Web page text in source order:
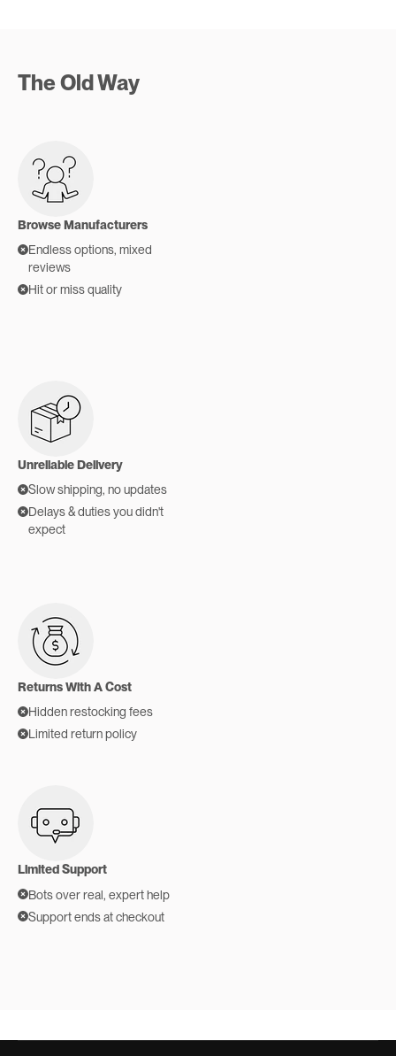
The Old Way
Browse Manufacturers
Endless options, mixed
reviews
Hit or miss quality
Unreliable Delivery
Slow shipping, no updates
Delays & duties you didn't
expect
Returns With A Cost
Hidden restocking fees
Limited return policy
Limited Support
Bots over real, expert help
Support ends at checkout